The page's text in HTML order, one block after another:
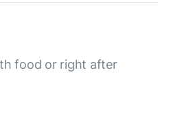
food or right after